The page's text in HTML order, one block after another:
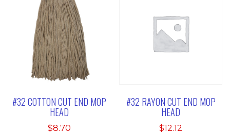
#32 COTTON CUT END MOP
HEAD
$8.70
#32 RAYON CUT END MOP
HEAD
$12.12